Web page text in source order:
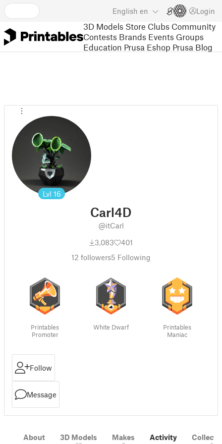
English en Login
3D Models Store Clubs Community
Contests Brands Events Groups
Education Prusa Eshop Prusa Blog
Lvl 16
Carl4D
@itCarl
3,083
401
12 followers5 Following
Printables
Promoter
White Dwarf
Printables
Maniac
Follow
Message
About 3D Models Makes Activity